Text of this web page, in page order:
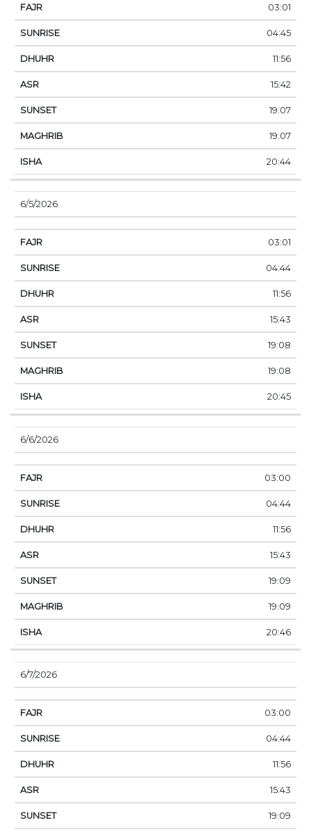
03:01
04:45
11:56
15:42
19:07
19:07
20:44
6/5/2026
03:01
04:44
11:56
15:43
19:08
19:08
20:45
6/6/2026
03:00
04:44
11:56
15:43
19:09
19:09
20:46
6/7/2026
03:00
04:44
11:56
15:43
19:09